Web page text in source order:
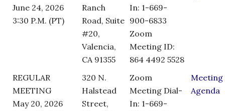
June 24, 2026
3:30 P.M. (PT)
Ranch
Road, Suite
#20,
Valencia,
CA 91355
In: 1-669-
900-6833
Zoom
Meeting ID:
864 4492 5528
REGULAR
MEETING
May 20, 2026
320 N.
Halstead
Street,
Zoom
Meeting Dial-
In: 1-669-
Meeting
Agenda